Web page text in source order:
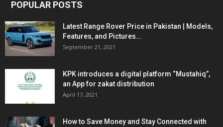
POPULAR POSTS
Latest Range Rover Price in Pakistan | Models,
Features, and Pictures...
September 21, 2021
KPK introduces a digital platform “Mustahiq”,
an App for zakat distribution
April 17, 2021
How to Save Money and Stay Connected with